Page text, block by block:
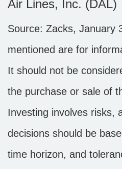
Air Lines, Inc. (DAL)
Source: Zacks, January
mentioned are for
It should not be
the purchase or sale of
Investing involves risks,
decisions should be
time horizon, and